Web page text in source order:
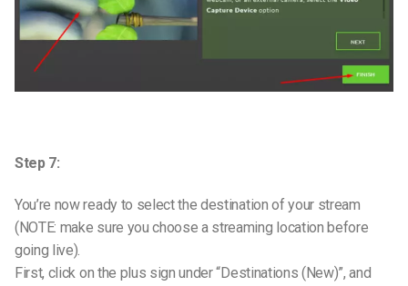
Step 7:
You’re now ready to select the destination of your stream
(NOTE: make sure you choose a streaming location before
going live).
First, click on the plus sign under “Destinations (New)”, and